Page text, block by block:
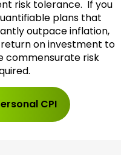
risk tolerance. If you
plans that
outpace inflation,
on investment to
commensurate risk
CPI